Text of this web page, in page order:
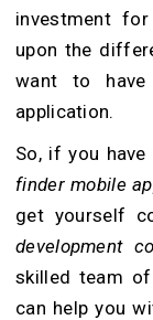
investment
upon the
want to have
application.
So, if you
finder mobile
get yourself
development
skilled team
can help you